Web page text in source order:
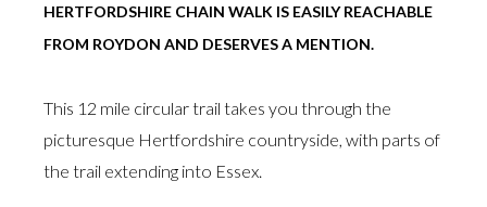
HERTFORDSHIRE CHAIN WALK IS EASILY REACHABLE
FROM ROYDON AND DESERVES A MENTION.
This 12 mile circular trail takes you through the
picturesque Hertfordshire countryside, with parts of
the trail extending into Essex.